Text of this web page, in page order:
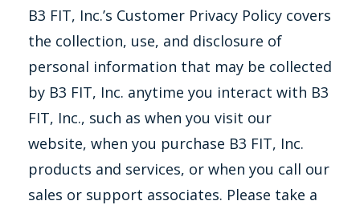
B3 FIT, Inc.’s Customer Privacy Policy covers
the collection, use, and disclosure of
personal information that may be collected
by B3 FIT, Inc. anytime you interact with B3
FIT, Inc., such as when you visit our
website, when you purchase B3 FIT, Inc.
products and services, or when you call our
sales or support associates. Please take a